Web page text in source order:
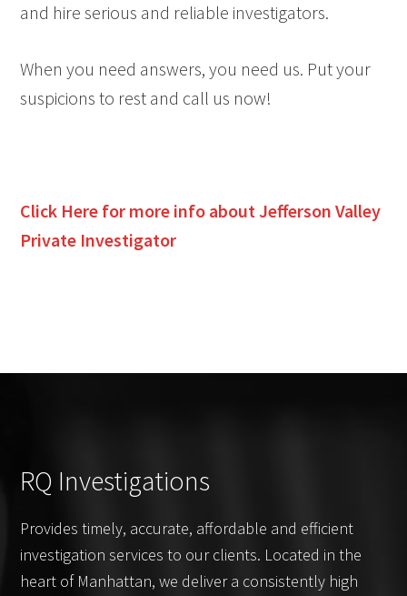
and hire serious and reliable investigators.
When you need answers, you need us. Put your
suspicions to rest and call us now!
Click Here for more info aboutJefferson Valley
Private Investigator
RQ Investigations
Provides timely, accurate, affordable and efficient
investigation services to our clients. Located in the
heart of Manhattan, we deliver a consistently high